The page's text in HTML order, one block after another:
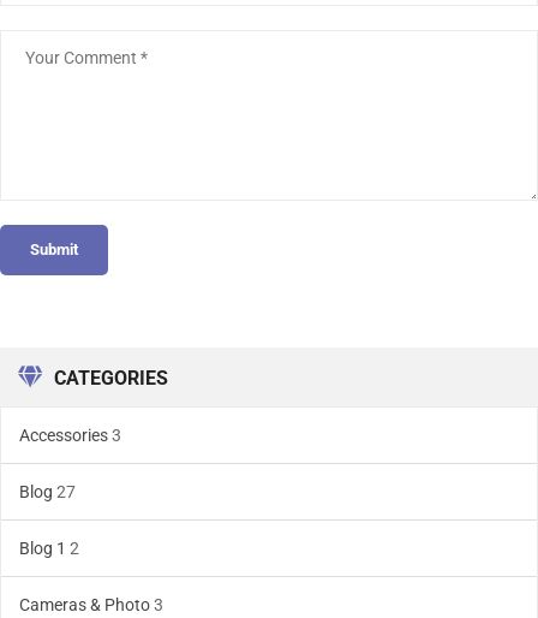
CATEGORIES
Accessories3
Blog 27
Blog 1 2
Cameras & Photo3
Submit